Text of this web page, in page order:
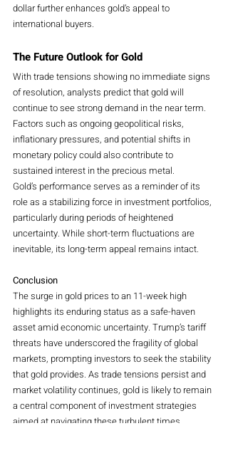
dollar further enhances gold’s appeal to
international buyers.
The Future Outlook for Gold
With trade tensions showing no immediate signs
of resolution, analysts predict that gold will
continue to see strong demand in the near term.
Factors such as ongoing geopolitical risks,
inflationary pressures, and potential shifts in
monetary policy could also contribute to
sustained interest in the precious metal.
Gold’s performance serves as a reminder of its
role as a stabilizing force in investment portfolios,
particularly during periods of heightened
uncertainty. While short-term fluctuations are
inevitable, its long-term appeal remains intact.
Conclusion
The surge in gold prices to an 11-week high
highlights its enduring status as a safe-haven
asset amid economic uncertainty. Trump’s tariff
threats have underscored the fragility of global
markets, prompting investors to seek the stability
that gold provides. As trade tensions persist and
market volatility continues, gold is likely to remain
a central component of investment strategies
aimed at navigating these turbulent times.